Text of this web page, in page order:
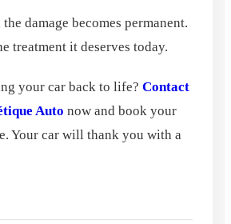
damage becomes permanent.
treatment it deserves today.
your car back to life? Contact
Auto now and book your
Your car will thank you with a